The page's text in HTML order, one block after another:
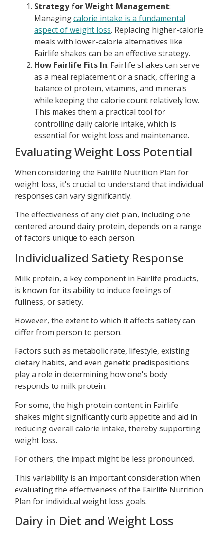
Strategy for Weight Management:
Managingcalorie intake is a fundamental
aspect of weight loss. Replacing higher-calorie
meals with lower-calorie alternatives like
Fairlife shakes can be an effective strategy.
How Fairlife Fits In: Fairlife shakes can serve
as a meal replacement or a snack, offering a
balance of protein, vitamins, and minerals
while keeping the calorie count relatively low.
This makes them a practical tool for
controlling daily calorie intake, which is
essential for weight loss and maintenance.
Evaluating Weight Loss Potential
When considering the Fairlife Nutrition Plan for
weight loss, it's crucial to understand that individual
responses can vary significantly.
The effectiveness of any diet plan, including one
centered around dairy protein, depends on a range
of factors unique to each person.
Individualized Satiety Response
Milk protein, a key component in Fairlife products,
is known for its ability to induce feelings of
fullness, or satiety.
However, the extent to which it affects satiety can
differ from person to person.
Factors such as metabolic rate, lifestyle, existing
dietary habits, and even genetic predispositions
play a role in determining how one's body
responds to milk protein.
For some, the high protein content in Fairlife
shakes might significantly curb appetite and aid in
reducing overall calorie intake, thereby supporting
weight loss.
For others, the impact might be less pronounced.
This variability is an important consideration when
evaluating the effectiveness of the Fairlife Nutrition
Plan for individual weight loss goals.
Dairy in Diet and Weight Loss